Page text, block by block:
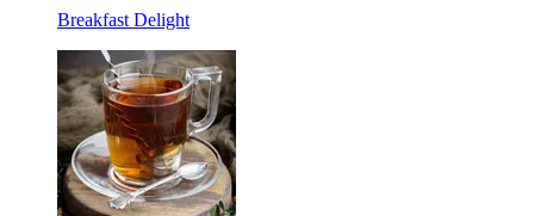
Breakfast Delight